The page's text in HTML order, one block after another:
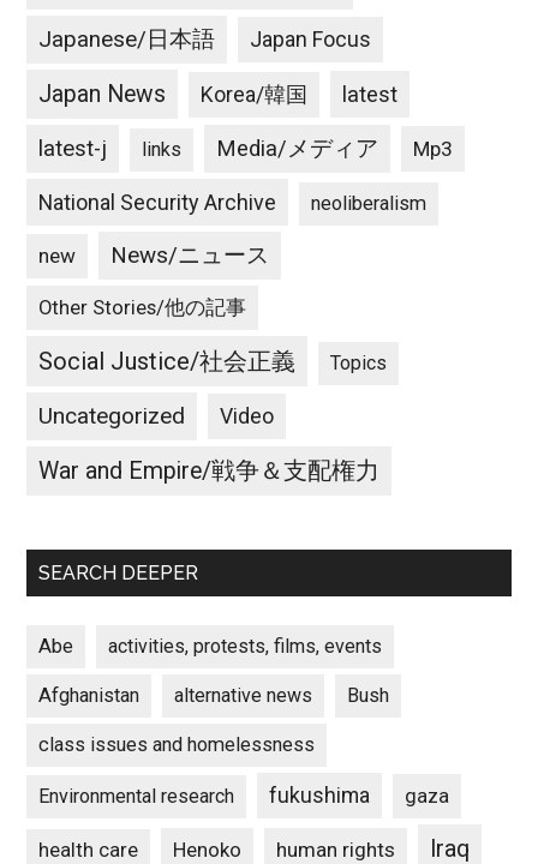
Japanese/日本語 Japan Focus
Japan News Korea/韓国 latest
latest-j links Media/メディア Mp3
National Security Archive neoliberalism
new News/ニュース
Other Stories/他の記事
Social Justice/社会正義 Topics
Uncategorized Video
War and Empire/戦争＆支配権力
SEARCH DEEPER
Abe activities, protests, films, events
Afghanistan alternative news Bush
class issues and homelessness
Environmental research fukushima gaza
health care Henoko human rights
Iraq